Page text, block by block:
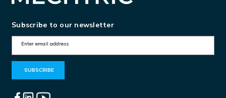
Subscribe to our newsletter
m